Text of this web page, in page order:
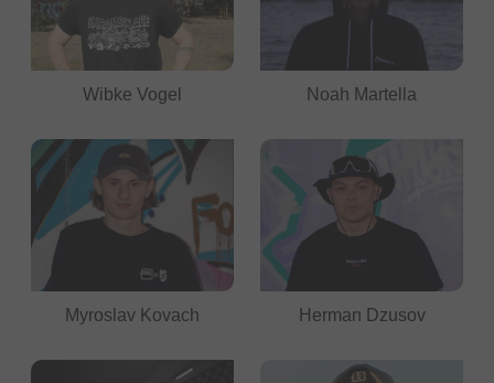
Wibke Vogel Noah Martella
Myroslav Kovach Herman Dzusov